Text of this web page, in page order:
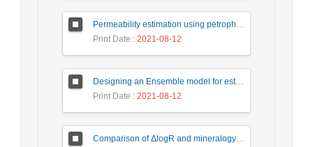
Permeability estimation using petrophysical logs and artificial intelligence methods: A case study in the Asmari reservoir of Ahvaz oil field
Print Date : 2021-08-12
Designing an Ensemble model for estimating the permeability of a hydrocarbon reservoir by petrophysical lithology Labeling
Print Date : 2021-08-12
Comparison of ΔlogR and mineralogy-based methods in estimating organic carbon content of Pabdeh formation in Ahwaz and Rag-e Sefid oilfields